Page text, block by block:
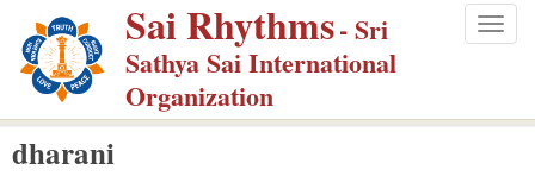
p
Sai Rhythms- Sri
Sathya Sai International
Organization
dharani